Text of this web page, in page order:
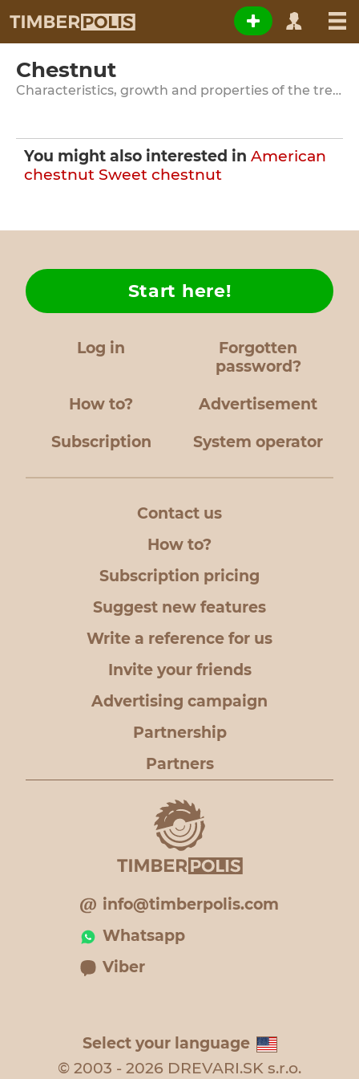
Chestnut
Characteristics, growth and properties of the tree species
You might also interested in American
chestnut Sweet chestnut
Log in
Forgotten
password?
How to?
Start here!
Advertisement
Subscription System operator
Contact us
How to?
Subscription pricing
Suggest new features
Write a reference for us
Invite your friends
Advertising campaign
Partnership
Partners
info@timberpolis.com
Whatsapp
Viber
Select your language
© 2003 - 2026 DREVARI.SK s.r.o.